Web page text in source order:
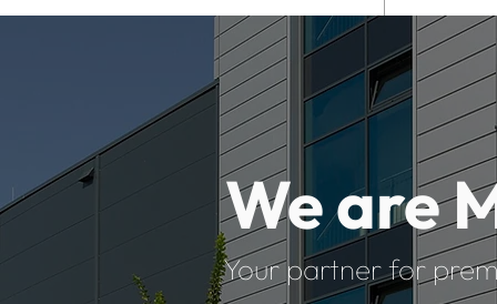
We are
Your partner for